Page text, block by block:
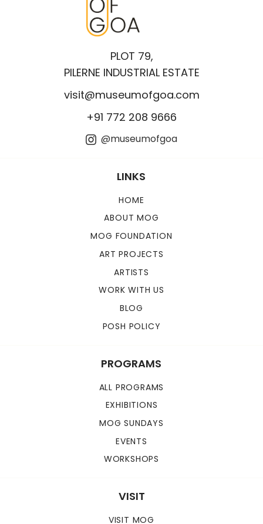
PLOT 79,
PILERNE INDUSTRIAL ESTATE
visit@museumofgoa.com
+91 772 208 9666
@museumofgoa
LINKS
HOME
ABOUT MOG
MOG FOUNDATION
ART PROJECTS
ARTISTS
WORK WITH US
BLOG
POSH POLICY
PROGRAMS
ALL PROGRAMS
EXHIBITIONS
MOG SUNDAYS
EVENTS
WORKSHOPS
VISIT
VISIT MOG